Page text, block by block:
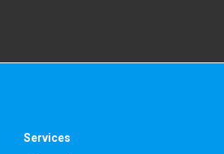
Services